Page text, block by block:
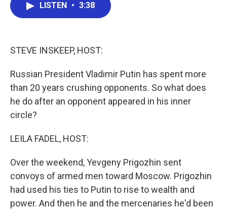
LISTEN • 3:38
STEVE INSKEEP, HOST:
Russian President Vladimir Putin has spent more
than 20 years crushing opponents. So what does
he do after an opponent appeared in his inner
circle?
LEILA FADEL, HOST:
Over the weekend, Yevgeny Prigozhin sent
convoys of armed men toward Moscow. Prigozhin
had used his ties to Putin to rise to wealth and
power. And then he and the mercenaries he'd been